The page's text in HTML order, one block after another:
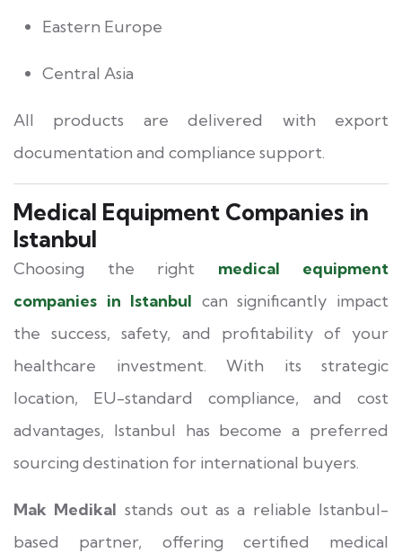
Eastern Europe
Central Asia
All products are delivered with export
documentation and compliance support.
Medical Equipment Companies in
Istanbul
Choosing the right medical equipment
companies in Istanbul can significantly impact
the success, safety, and profitability of your
healthcare investment. With its strategic
location, EU-standard compliance, and cost
advantages, Istanbul has become a preferred
sourcing destination for international buyers.
Mak Medikal stands out as a reliable Istanbul-
based partner, offering certified medical